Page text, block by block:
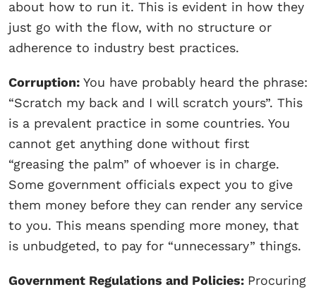
about how to run it. This is evident in how they
just go with the flow, with no structure or
adherence to industry best practices.
Corruption: You have probably heard the phrase:
“Scratch my back and I will scratch yours”. This
is a prevalent practice in some countries. You
cannot get anything done without first
“greasing the palm” of whoever is in charge.
Some government officials expect you to give
them money before they can render any service
to you. This means spending more money, that
is unbudgeted, to pay for “unnecessary” things.
Government Regulations and Policies: Procuring